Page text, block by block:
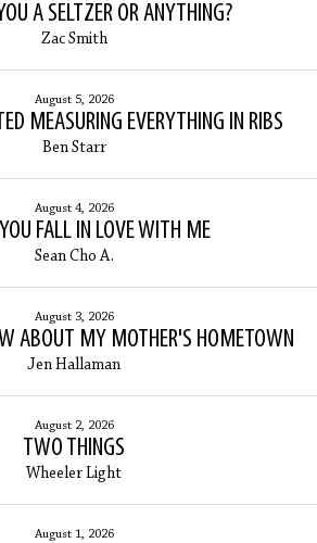
A SELTZER OR ANYTHING?
Zac Smith
August 5, 2026
MEASURING EVERYTHING IN RIBS
Ben Starr
August 4, 2026
FALL IN LOVE WITH ME
Sean Cho A.
August 3, 2026
ABOUT MY MOTHER'S HOMETOWN
Jen Hallaman
August 2, 2026
TWO THINGS
Wheeler Light
August 1, 2026